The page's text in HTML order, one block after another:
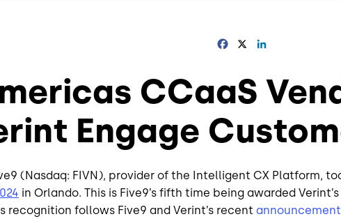
Facebook
CCaaS
Engage
(Nasdaq: FIVN), provider of the Intelligent CX Platform,
in Orlando. This is Five9’s fifth time being awarded
recognition follows Five9 and Verint’s recent